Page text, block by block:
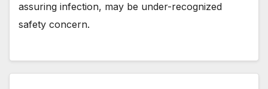
assuring infection, may be under-recognized
safety concern.